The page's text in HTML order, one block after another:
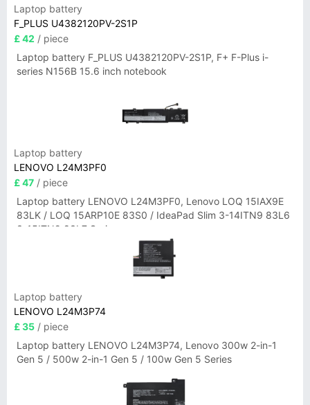
Laptop battery
F_PLUS U4382120PV-2S1P
£ 42 / piece
Laptop battery F_PLUS U4382120PV-2S1P, F+ F-Plus i-
series N156B 15.6 inch notebook
Laptop battery
LENOVO L24M3PF0
£ 47 / piece
Laptop battery LENOVO L24M3PF0, Lenovo LOQ 15IAX9E
83LK / LOQ 15ARP10E 83S0 / IdeaPad Slim 3-14ITN9 83L6
3-15ITN9 83L7 Series
Laptop battery
LENOVO L24M3P74
£ 35 / piece
Laptop battery LENOVO L24M3P74, Lenovo 300w 2-in-1
Gen 5 / 500w 2-in-1 Gen 5 / 100w Gen 5 Series